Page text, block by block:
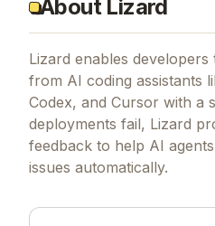
About Lizard
Lizard enables
from AI coding assistants
Codex, and Cursor with a
deployments fail, Lizard
feedback to help AI
issues automatically.